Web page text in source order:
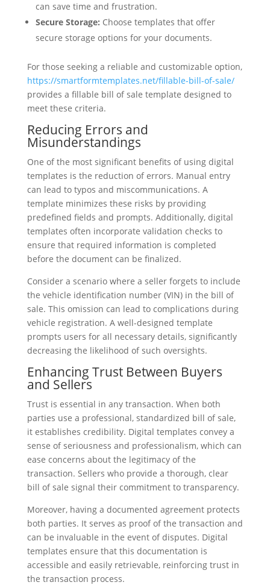
can save time and frustration.
Secure Storage: Choose templates that offer
secure storage options for your documents.
For those seeking a reliable and customizable option,
https://smartformtemplates.net/fillable-bill-of-sale/
provides a fillable bill of sale template designed to
meet these criteria.
Reducing Errors and
Misunderstandings
One of the most significant benefits of using digital
templates is the reduction of errors. Manual entry
can lead to typos and miscommunications. A
template minimizes these risks by providing
predefined fields and prompts. Additionally, digital
templates often incorporate validation checks to
ensure that required information is completed
before the document can be finalized.
Consider a scenario where a seller forgets to include
the vehicle identification number (VIN) in the bill of
sale. This omission can lead to complications during
vehicle registration. A well-designed template
prompts users for all necessary details, significantly
decreasing the likelihood of such oversights.
Enhancing Trust Between Buyers
and Sellers
Trust is essential in any transaction. When both
parties use a professional, standardized bill of sale,
it establishes credibility. Digital templates convey a
sense of seriousness and professionalism, which can
ease concerns about the legitimacy of the
transaction. Sellers who provide a thorough, clear
bill of sale signal their commitment to transparency.
Moreover, having a documented agreement protects
both parties. It serves as proof of the transaction and
can be invaluable in the event of disputes. Digital
templates ensure that this documentation is
accessible and easily retrievable, reinforcing trust in
the transaction process.